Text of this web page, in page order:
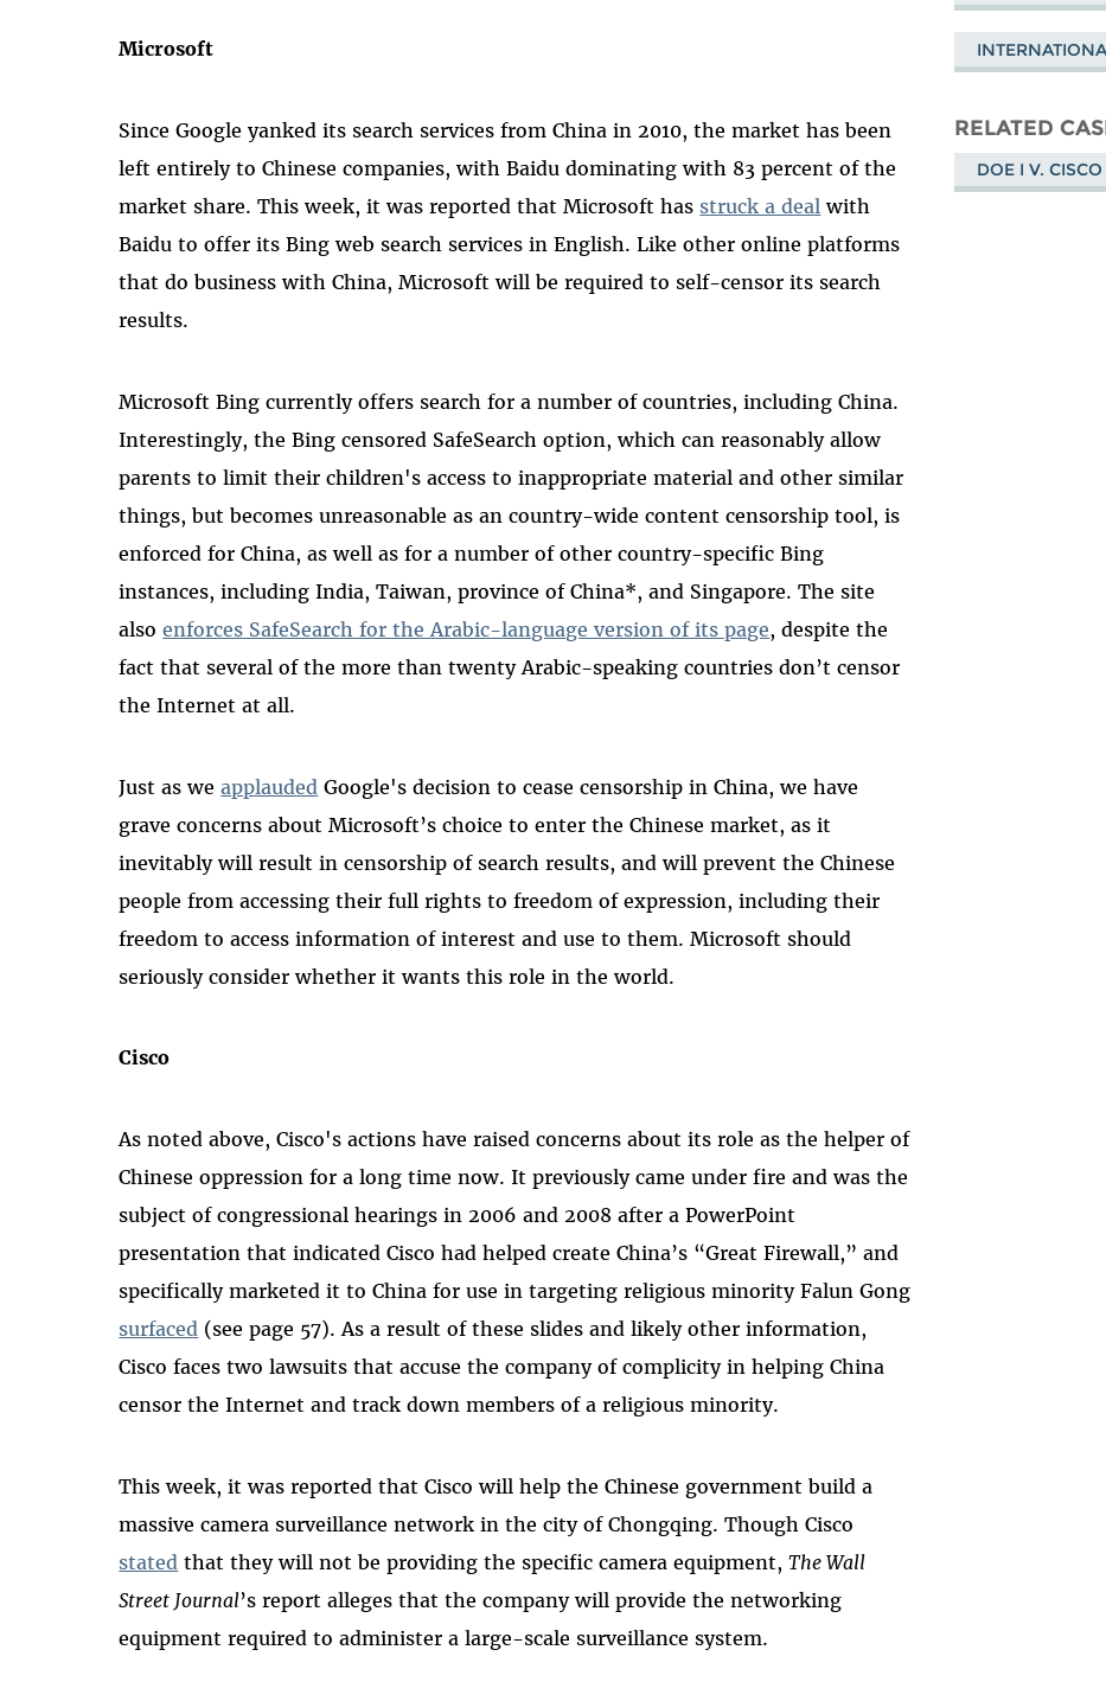
Microsoft
Since Google yanked its search services from China in 2010, the market has been
left entirely to Chinese companies, with Baidu dominating with 83 percent of the
market share. This week, it was reported that Microsoft has struck a deal with
Baidu to offer its Bing web search services in English. Like other online platforms
that do business with China, Microsoft will be required to self-censor its search
results.
Microsoft Bing currently offers search for a number of countries, including China.
Interestingly, the Bing censored SafeSearch option, which can reasonably allow
parents to limit their children's access to inappropriate material and other similar
things, but becomes unreasonable as an country-wide content censorship tool, is
enforced for China, as well as for a number of other country-specific Bing
instances, including India, Taiwan, province of China*, and Singapore. The site
alsoenforces SafeSearch for the Arabic-language version of its page, despite the
fact that several of the more than twenty Arabic-speaking countries don’t censor
the Internet at all.
Just as weapplauded Google's decision to cease censorship in China, we have
grave concerns about Microsoft’s choice to enter the Chinese market, as it
inevitably will result in censorship of search results, and will prevent the Chinese
people from accessing their full rights to freedom of expression, including their
freedom to access information of interest and use to them. Microsoft should
seriously consider whether it wants this role in the world.
Cisco
As noted above, Cisco's actions have raised concerns about its role as the helper of
Chinese oppression for a long time now. It previously came under fire and was the
subject of congressional hearings in 2006 and 2008 after a PowerPoint
presentation that indicated Cisco had helped create China’s “Great Firewall,” and
specifically marketed it to China for use in targeting religious minority Falun Gong
surfaced (see page 57). As a result of these slides and likely other information,
Cisco faces two lawsuits that accuse the company of complicity in helping China
censor the Internet and track down members of a religious minority.
This week, it was reported that Cisco will help the Chinese government build a
massive camera surveillance network in the city of Chongqing. Though Cisco
stated that they will not be providing the specific camera equipment,The Wall
Street Journal’s report alleges that the company will provide the networking
equipment required to administer a large-scale surveillance system.
RELATED
DOE I V. CISCO